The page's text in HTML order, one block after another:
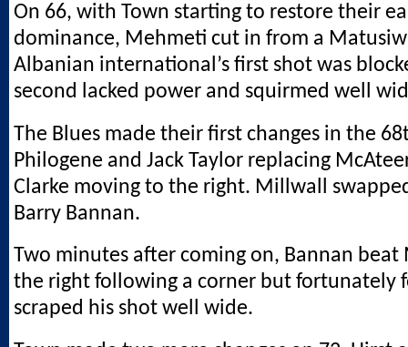
On 66, with Town starting to restore their
dominance, Mehmeti cut in from a
Albanian international’s first shot was
second lacked power and squirmed well
The Blues made their first changes in the
Philogene and Jack Taylor replacing
Clarke moving to the right. Millwall
Barry Bannan.
Two minutes after coming on, Bannan beat
the right following a corner but fortunately
scraped his shot well wide.